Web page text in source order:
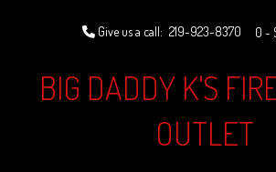
Give us a call: 219-923-8370 0 -
BIG DADDY K'S
OUTLET